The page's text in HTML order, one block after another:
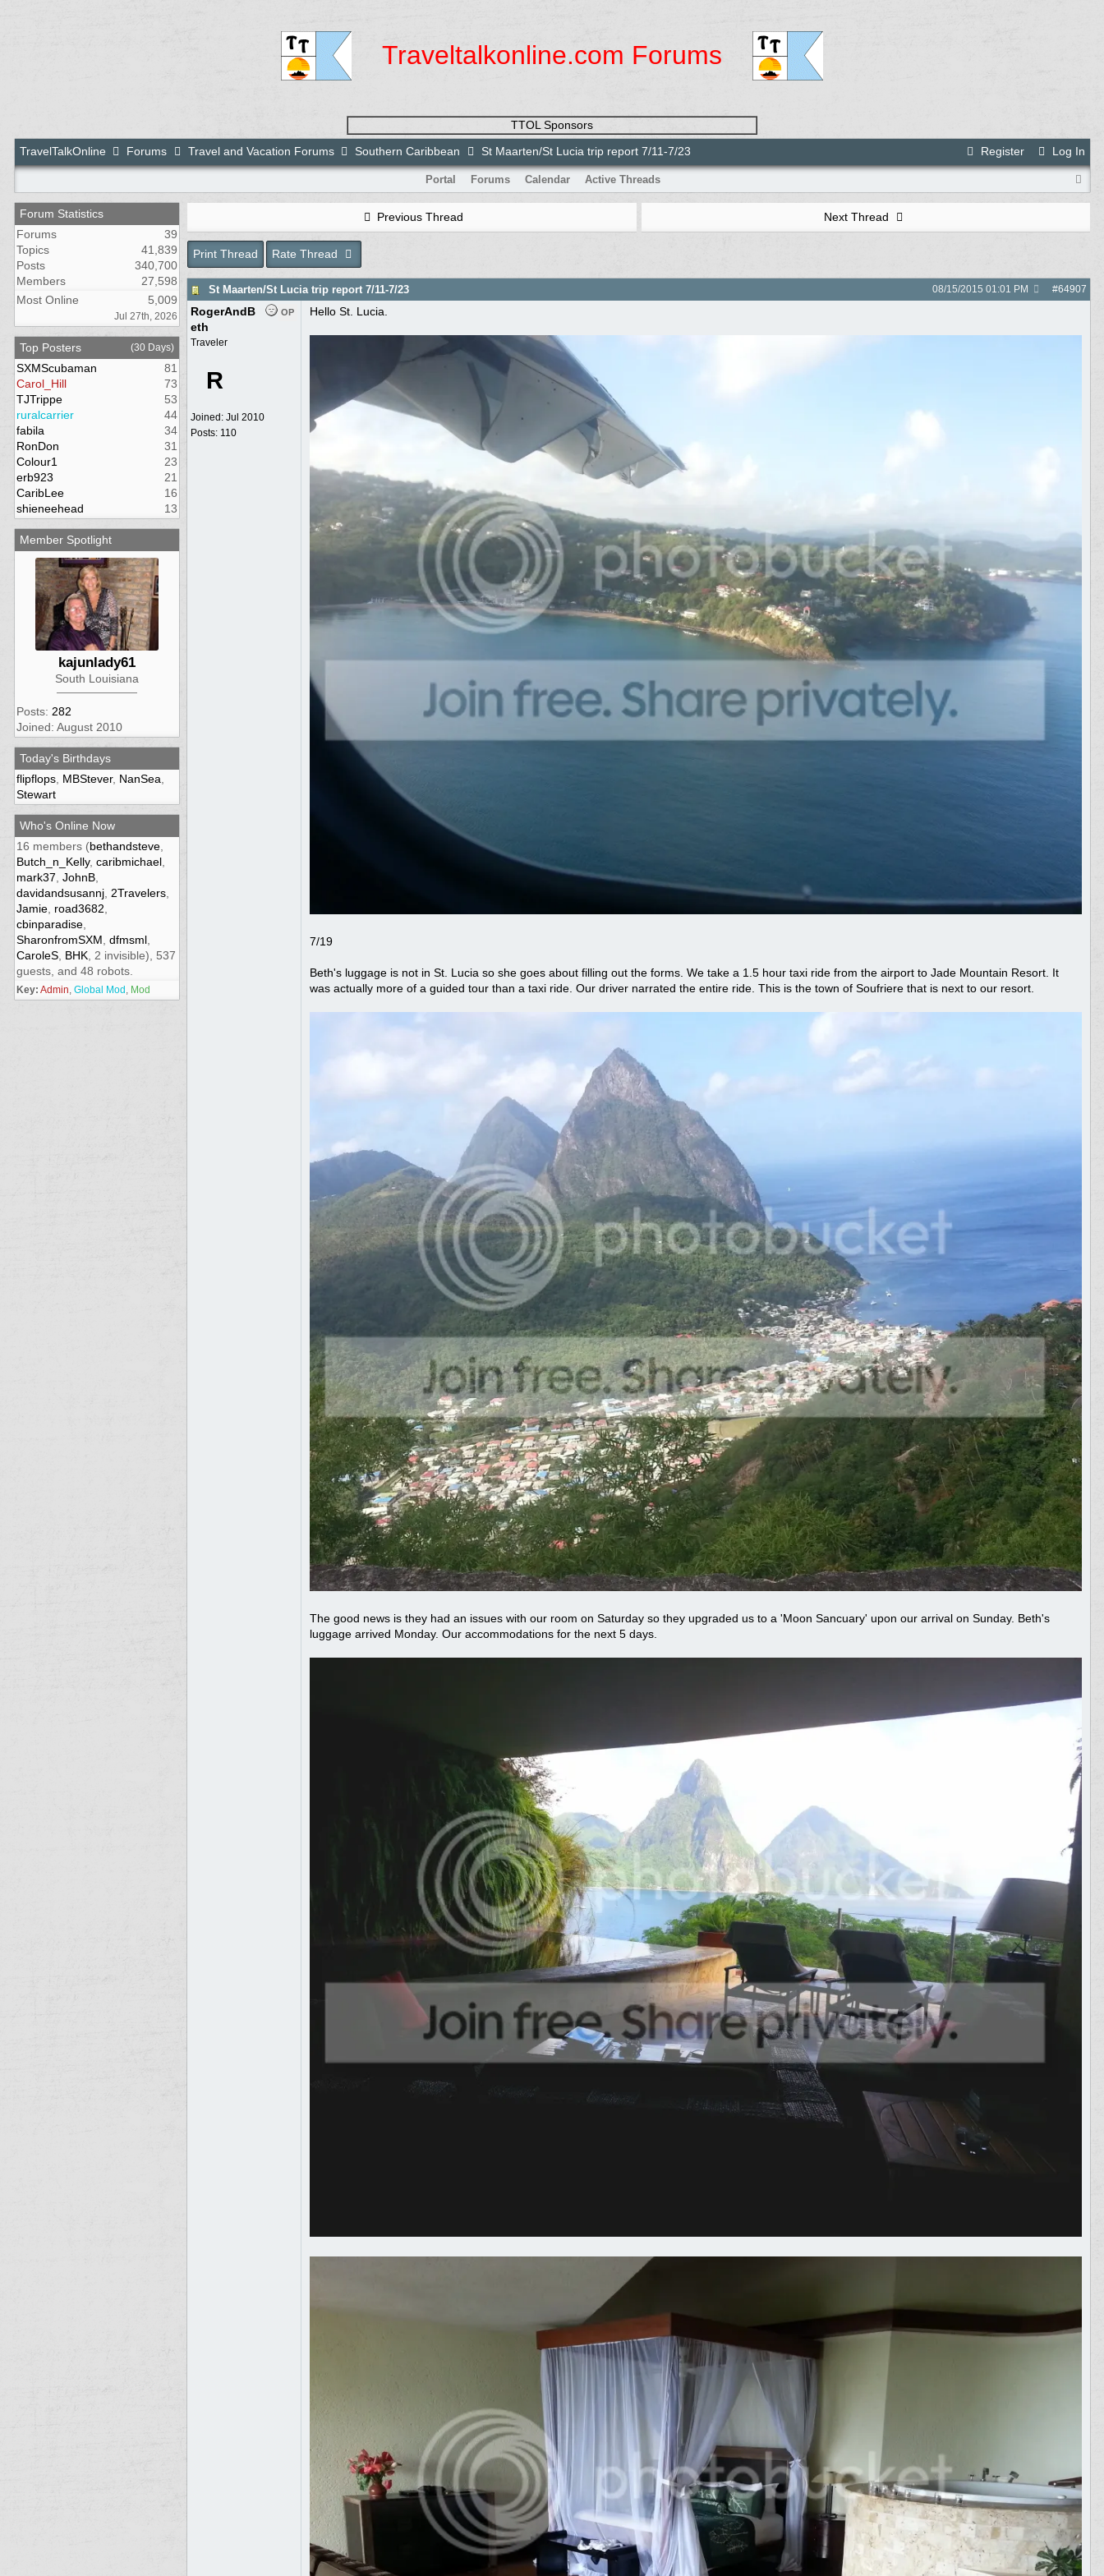
Traveltalkonline.com Forums
TTOL Sponsors
Register
Log In
TravelTalkOnline Forums Travel and Vacation Forums Southern Caribbean St Maarten/St Lucia trip report 7/11-7/23
Portal Forums Calendar Active Threads
Forum Statistics
Forums
39
Topics
41,839
Posts
340,700
Members
27,598
Most Online
5,009
Jul 27th, 2026
Top Posters (30 Days)
SXMScubaman
81
Carol_Hill
73
TJTrippe
53
ruralcarrier
44
fabila
34
RonDon
31
Colour1
23
erb923
21
CaribLee
16
shieneehead
13
Member Spotlight
kajunlady61
South Louisiana
Posts: 282
Joined: August 2010
Today's Birthdays
flipflops, MBStever, NanSea
Stewart
Who's Online Now
16 members (bethandsteve,
Butch_n_Kelly, caribmichael,
mark37 JohnB,
davidandsusannj, 2Travelers,
Jamie, road3682
cbinparadise,
SharonfromSXM dfmsml,
CaroleS, BHK, 2 invisible), 537
guests, and 48 robots.
Key: Admin, Global Mod , Mod
Previous Thread Next Thread
Print Thread Rate Thread
St Maarten/St Lucia trip report 7/11-7/23 #64907
08/15/2015 01:01 PM
OP
RogerAndB
eth
Traveler
R
Joined: Jul 2010
Posts: 110
Hello St. Lucia.
7/19
Beth's luggage is not in St. Lucia so she goes about filling out the forms. We take a 1.5 hour taxi ride from the airport to Jade Mountain Resort. It
was actually more of a guided tour than a taxi ride. Our driver narrated the entire ride. This is the town of Soufriere that is next to our resort.
The good news is they had an issues with our room on Saturday so they upgraded us to a 'Moon Sancuary' upon our arrival on Sunday. Beth's
luggage arrived Monday. Our accommodations for the next 5 days.